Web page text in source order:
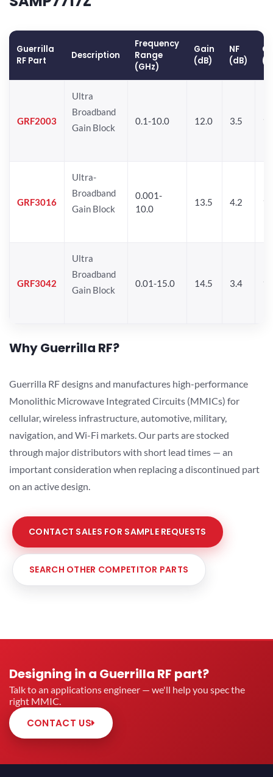
Guerrilla
RF Part
Description
Frequency
Range
(GHz)
Gain
(dB)
NF
(dB)
GRF2003
Ultra
Broadband
Gain Block
0.1-10.0 12.0 3.5
GRF3016
Ultra-
Broadband
Gain Block
0.001-
10.0
13.5 4.2
GRF3042
Ultra
Broadband
Gain Block
0.01-15.0 14.5 3.4
Why Guerrilla RF?
Guerrilla RF designs and manufactures high-performance
Monolithic Microwave Integrated Circuits (MMICs) for
cellular, wireless infrastructure, automotive, military,
navigation, and Wi-Fi markets. Our parts are stocked
through major distributors with short lead times — an
important consideration when replacing a discontinued part
on an active design.
CONTACT SALES FOR SAMPLE REQUESTS
SEARCH OTHER COMPETITOR PARTS
Designing in a Guerrilla RF part?
Talk to an applications engineer — we'll help you spec the
right MMIC.
CONTACT US